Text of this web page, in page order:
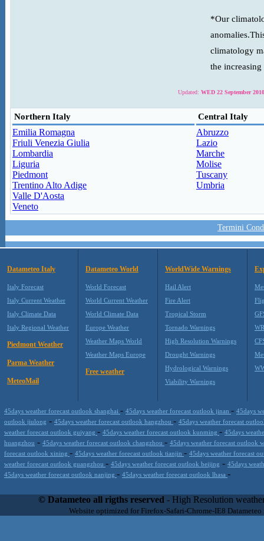
*Our
climatology
the
Updated: WED 22 September
Northern Italy Central Italy
Emilia Romagna
Friuli Venezia Giulia
Lombardia
Liguria
Piedmont
Trentino Alto Adige
Valle D'Aosta
Veneto
Abruzzo
Lazio
Marche
Molise
Tuscany
Umbria
Termini
Datameteo Italy
Italy Forecast
Italy Current Weather
Italy Climate Data
Italy Regional Weather
Piedmont Weather
Parma Weather
MeteoMail
Datameteo World
World Forecast
World Current Weather
World Climate Data
Europe Weather
Weather Maps World
Weather Maps Europe
Free weather
WorldWide Warnings
Hail Alert
Fire Alert
Tropical Storm
Tornado Warnings
High Resolution Warnings
Drought Warnings
Hydrological Warnings
Viability Warnings
45days weather forecast outlook shanghai - 45days weather forecast outlook jinan - 45days
outlook jiulong - 45days weather forecast outlook hangzhou - 45days weather forecast
weather forecast outlook guiyang - 45days weather forecast outlook kunming - 45days
huangzhou - 45days weather forecast outlook changzhou - 45days weather forecast outlook
forecast outlook xining - 45days weather forecast outlook tianjin - 45days weather forecast
weather forecast outlook guangzhou - 45days weather forecast outlook beijing - 45days
45days weather forecast outlook nanjing - 45days weather forecast outlook lhasa -
scalable, from the simple xml application or CSV feed working on
environments but can easily integrated with third-party
located in Italy operating since 2000 with an international focus
© Datameteo all rigths reserved - High Resolution
Website optimized for Firefox-Safari-Chrome-IE8